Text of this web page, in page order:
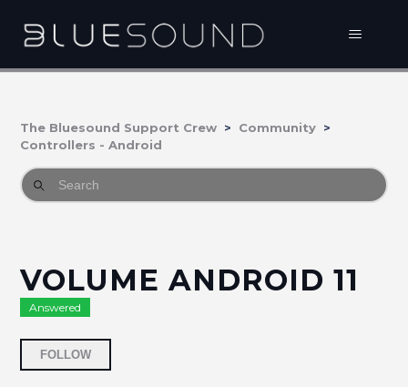
The Bluesound Support Crew
Community
Controllers - Android
VOLUME ANDROID 11
Answered
FOLLOW